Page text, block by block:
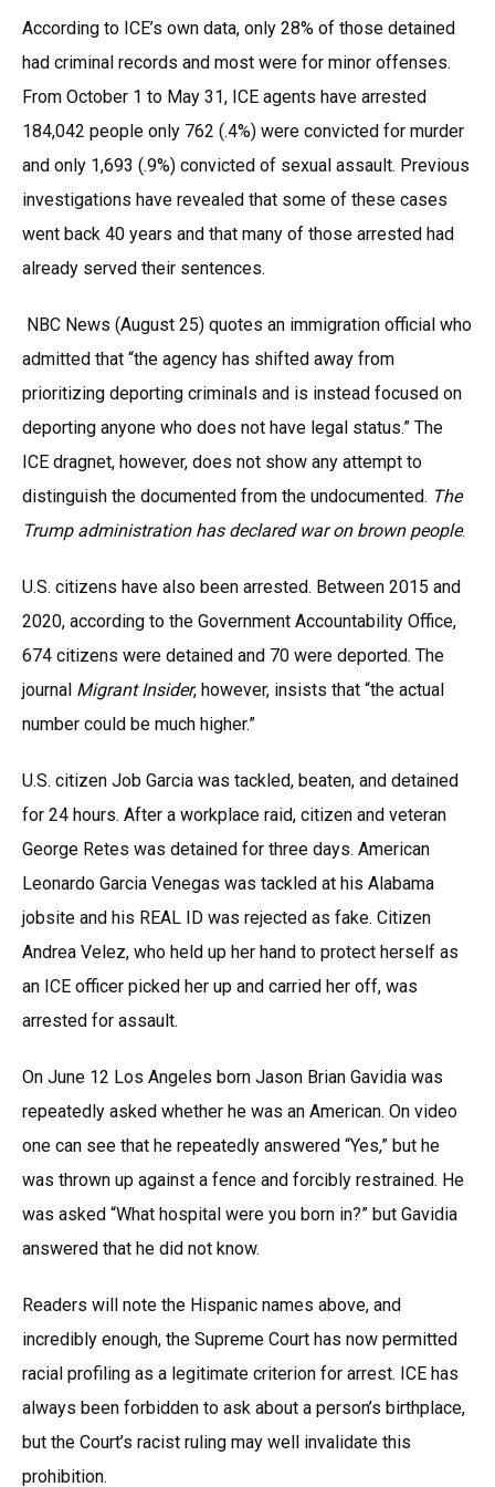
According to ICE’s own data, only 28% of those detained
had criminal records and most were for minor offenses.
From October 1 to May 31, ICE agents have arrested
184,042 people only 762 (.4%) were convicted for murder
and only 1,693 (.9%) convicted of sexual assault. Previous
investigations have revealed that some of these cases
went back 40 years and that many of those arrested had
already served their sentences.
NBC News (August 25) quotes an immigration official who
admitted that “the agency has shifted away from
prioritizing deporting criminals and is instead focused on
deporting anyone who does not have legal status.” The
ICE dragnet, however, does not show any attempt to
distinguish the documented from the undocumented. The
Trump administration has declared war on brown people.
U.S. citizens have also been arrested. Between 2015 and
2020, according to the Government Accountability Office,
674 citizens were detained and 70 were deported. The
journal Migrant Insider, however, insists that “the actual
number could be much higher.”
U.S. citizen Job Garcia was tackled, beaten, and detained
for 24 hours. After a workplace raid, citizen and veteran
George Retes was detained for three days. American
Leonardo Garcia Venegas was tackled at his Alabama
jobsite and his REAL ID was rejected as fake. Citizen
Andrea Velez, who held up her hand to protect herself as
an ICE officer picked her up and carried her off, was
arrested for assault.
On June 12 Los Angeles born Jason Brian Gavidia was
repeatedly asked whether he was an American. On video
one can see that he repeatedly answered “Yes,” but he
was thrown up against a fence and forcibly restrained. He
was asked “What hospital were you born in?” but Gavidia
answered that he did not know.
Readers will note the Hispanic names above, and
incredibly enough, the Supreme Court has now permitted
racial profiling as a legitimate criterion for arrest. ICE has
always been forbidden to ask about a person’s birthplace,
but the Court’s racist ruling may well invalidate this
prohibition.